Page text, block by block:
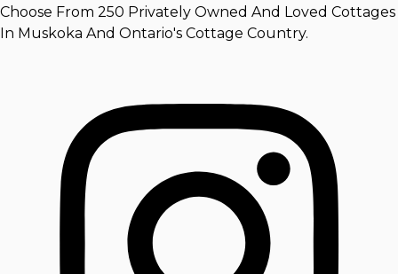
Choose From 250 Privately Owned And Loved Cottages
In Muskoka And Ontario's Cottage Country.